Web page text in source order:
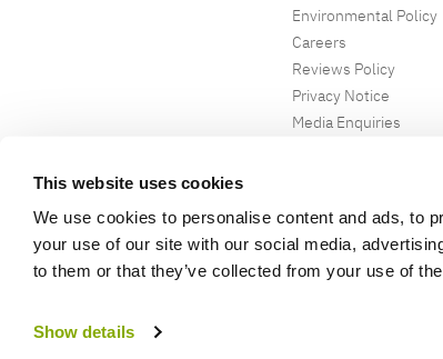
This website uses cookies
We use cookies to personalise content and ads, to
your use of our site with our social media,
to them or that they’ve collected from your use of
Show details
Environmental Policy
Careers
Reviews Policy
Privacy Notice
Media Enquiries
Copyright ©2026 Gardening Express Ltd. All Right